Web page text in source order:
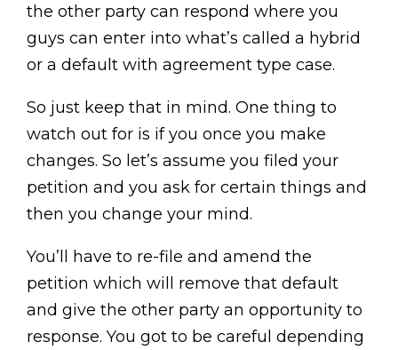
the other party can respond where you
guys can enter into what’s called a hybrid
or a default with agreement type case.
So just keep that in mind. One thing to
watch out for is if you once you make
changes. So let’s assume you filed your
petition and you ask for certain things and
then you change your mind.
You’ll have to re-file and amend the
petition which will remove that default
and give the other party an opportunity to
response. You got to be careful depending